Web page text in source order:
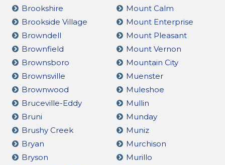
Brookshire
Brookside Village
Browndell
Brownfield
Brownsboro
Brownsville
Brownwood
Bruceville-Eddy
Bruni
Brushy Creek
Bryan
Bryson
Mount Calm
Mount Enterprise
Mount Pleasant
Mount Vernon
Mountain City
Muenster
Muleshoe
Mullin
Munday
Muniz
Murchison
Murillo